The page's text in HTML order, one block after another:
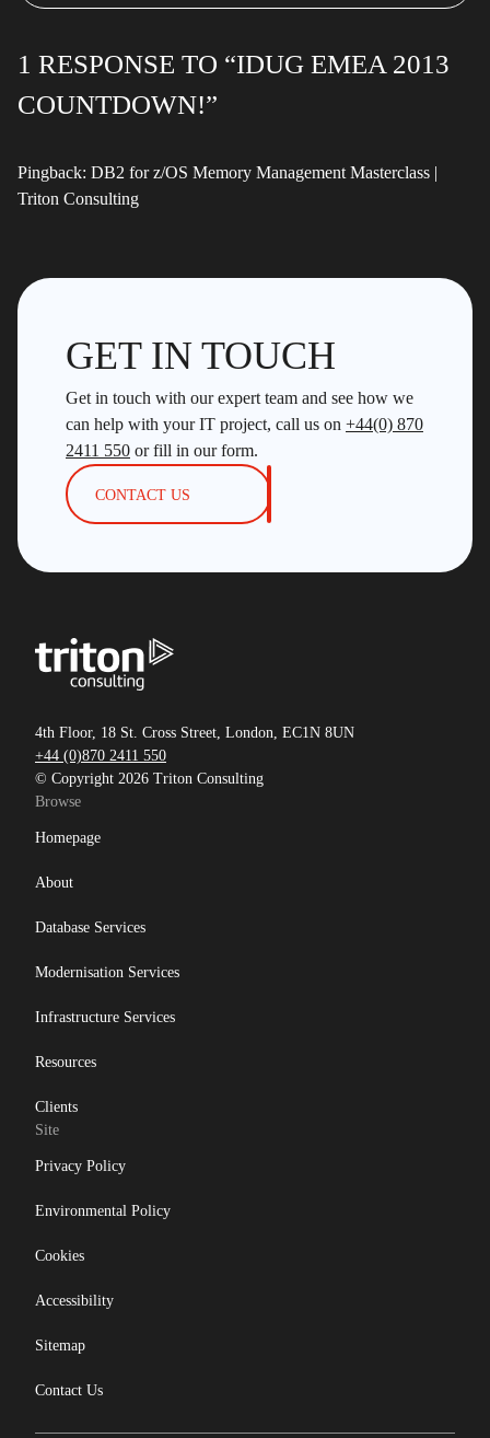
1 RESPONSE TO “IDUG EMEA 2013
COUNTDOWN!”
Pingback: DB2 for z/OS Memory Management Masterclass |
Triton Consulting
GET IN TOUCH
Get in touch with our expert team and see how we
can help with your IT project, call us on +44(0) 870
2411 550 or fill in our form.
CONTACT US
4th Floor, 18 St. Cross Street, London, EC1N 8UN
+44 (0)870 2411 550
© Copyright 2026 Triton Consulting
Browse
Homepage
About
Database Services
Modernisation Services
Infrastructure Services
Resources
Clients
Site
Privacy Policy
Environmental Policy
Cookies
Accessibility
Sitemap
Contact Us